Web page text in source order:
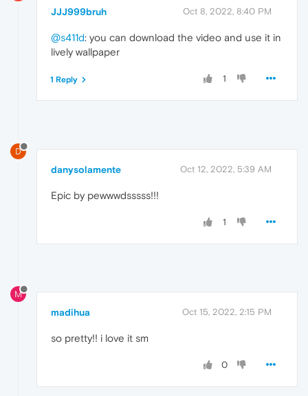
JJJ999bruh Oct 8, 2022, 8:40 PM
@s411d: you can download the video and use it in
lively wallpaper
1
1 Reply
D
danysolamente Oct 12, 2022, 5:39 AM
Epic by pewwwdsssss!!!
1
M
madihua Oct 15, 2022, 2:15 PM
so pretty!! i love it sm
0